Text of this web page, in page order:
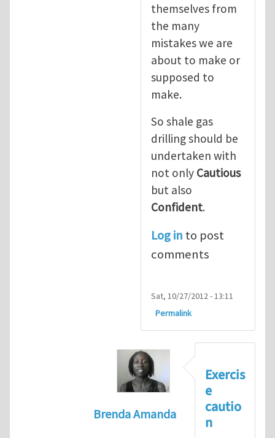
themselves from
the many
mistakes we are
about to make or
supposed to
make.
So shale gas
drilling should be
undertaken with
not only Cautious
but also
Confident.
Log in to post
comments
Sat, 10/27/2012 - 13:11
Permalink
Brenda Amanda
+1! I totally agree with
Exercis
e
cautio
n